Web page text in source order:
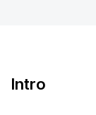
Intro